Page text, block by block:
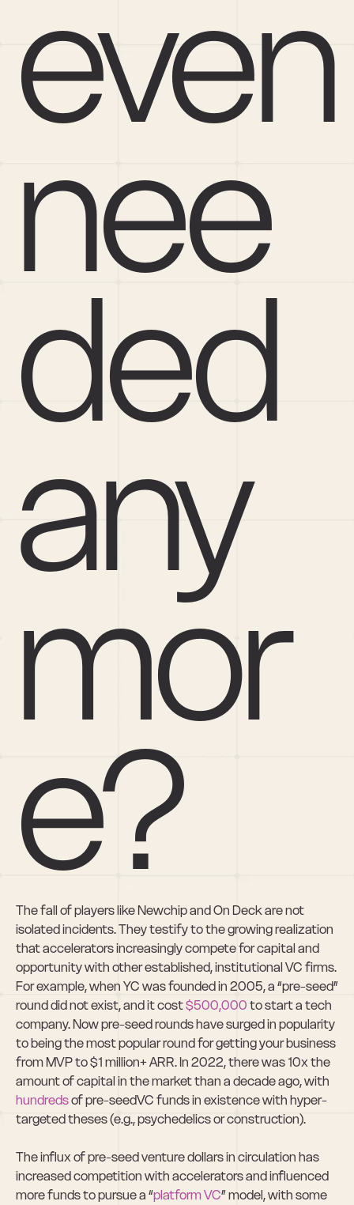
even
nee
ded
any
mor
e?
The fall of players like Newchip and On Deck are not
isolated incidents. They testify to the growing realization
that accelerators increasingly compete for capital and
opportunity with other established, institutional VC firms.
For example, when YC was founded in 2005, a “pre-seed”
round did not exist, and it cost $500,000 to start a tech
company. Now pre-seed rounds have surged in popularity
to being the most popular round for getting your business
from MVP to $1 million+ ARR. In 2022, there was 10x the
hundreds of pre-seedVC funds in existence with hyper-
targeted theses (e.g., psychedelics or construction).
The influx of pre-seed venture dollars in circulation has
increased competition with accelerators and influenced
more funds to pursue a “platform VC” model, with some